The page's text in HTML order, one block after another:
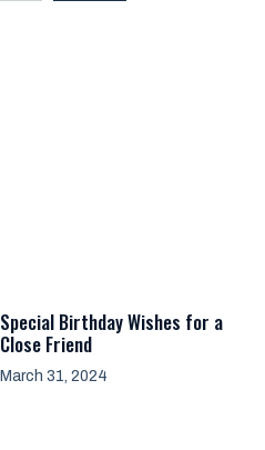
Special Birthday Wishes for a
Close Friend
March 31, 2024